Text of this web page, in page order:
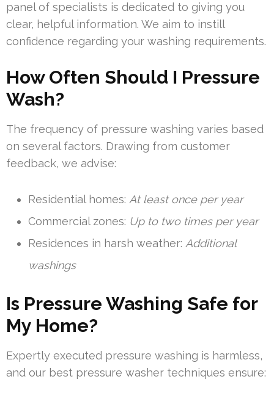
panel of specialists is dedicated to giving you
clear, helpful information. We aim to instill
confidence regarding your washing requirements.
How Often Should I Pressure
Wash?
The frequency of pressure washing varies based
on several factors. Drawing from customer
feedback, we advise:
Residential homes: At least once per year
Commercial zones: Up to two times per year
Residences in harsh weather: Additional
washings
Is Pressure Washing Safe for
My Home?
Expertly executed pressure washing is harmless,
and our best pressure washer techniques ensure: